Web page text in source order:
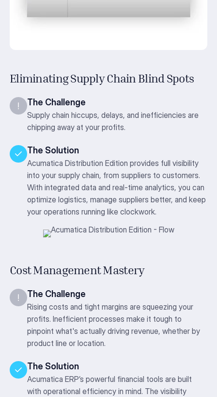
Eliminating Supply Chain Blind Spots
The Challenge
Supply chain hiccups, delays, and inefficiencies are
chipping away at your profits.
The Solution
Acumatica Distribution Edition provides full visibility
into your supply chain, from suppliers to customers.
With integrated data and real-time analytics, you can
optimize logistics, manage suppliers better, and keep
your operations running like clockwork.
Cost Management Mastery
The Challenge
Rising costs and tight margins are squeezing your
profits. Inefficient processes make it tough to
pinpoint what's actually driving revenue, whether by
product line or location.
The Solution
Acumatica ERP’s powerful financial tools are built
with operational efficiency in mind. The visibility